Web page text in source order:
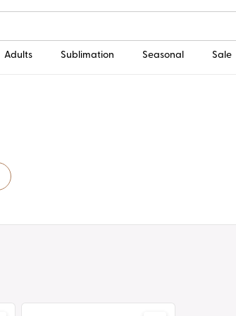
Adults Sublimation Seasonal Sale